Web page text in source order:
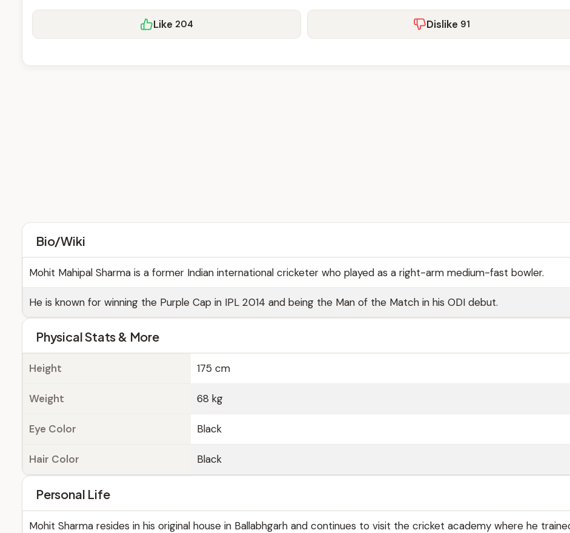
Like 204 Dislike 91
Bio/Wiki
Mohit Mahipal Sharma is a former Indian international cricketer who played as a right-arm medium-fast bowler.
He is known for winning the Purple Cap in IPL 2014 and being the Man of the Match in his ODI debut.
Physical Stats & More
Height 175 cm
Weight 68 kg
Eye Color Black
Hair Color Black
Personal Life
Mohit Sharma resides in his original house in Ballabhgarh and continues to visit the cricket academy where he